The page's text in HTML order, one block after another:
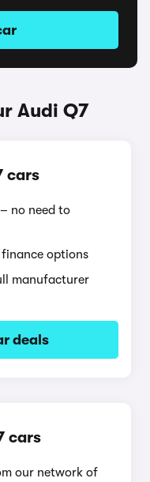
Audi Q7
cars
no need to
options
manufacturer
deals
cars
our network of